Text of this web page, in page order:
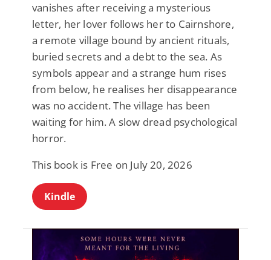
vanishes after receiving a mysterious
letter, her lover follows her to Cairnshore,
a remote village bound by ancient rituals,
buried secrets and a debt to the sea. As
symbols appear and a strange hum rises
from below, he realises her disappearance
was no accident. The village has been
waiting for him. A slow dread psychological
horror.
This book is Free on July 20, 2026
Kindle